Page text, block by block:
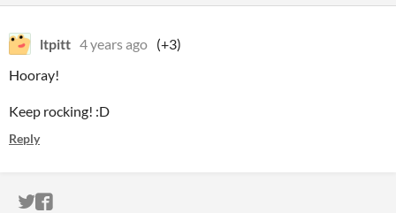
ltpitt 4 years ago (+3)
Hooray!
Keep rocking! :D
Reply
ITCH.IO ON TWITTER
ITCH.IO ON FACEBOOK